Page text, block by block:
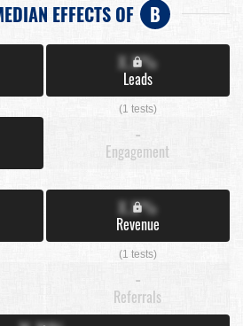
EFFECTS OF B
X.X%
Leads
(1 tests)
-
Engagement
X.X%
Revenue
(1 tests)
-
Referrals